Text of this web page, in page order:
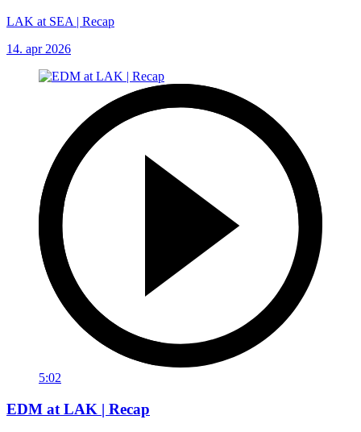
LAK at SEA | Recap
14. apr 2026
5:02
EDM at LAK | Recap